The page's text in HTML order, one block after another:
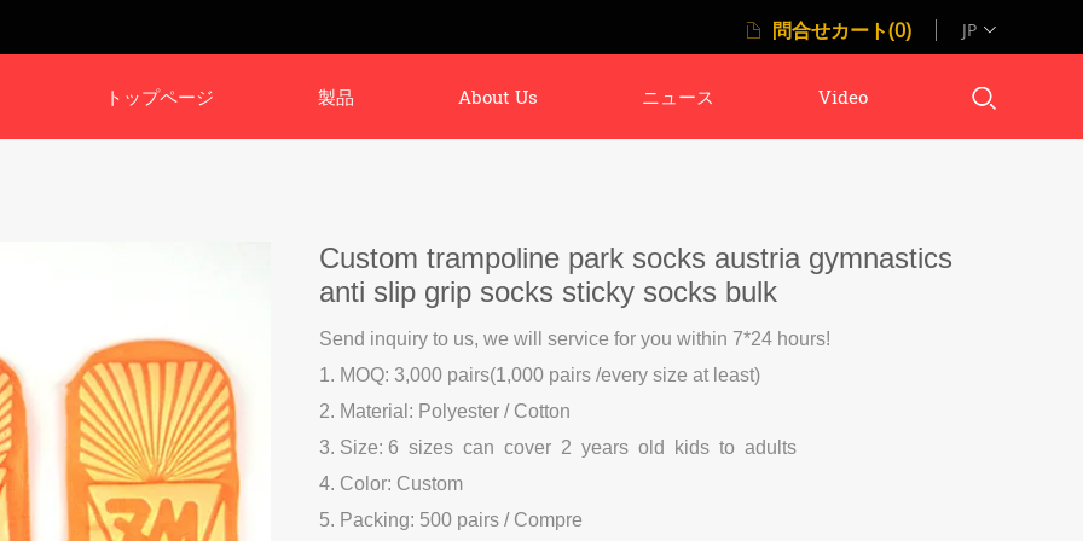
JP
問合せカート(0)
トップページ 製品 About Us ニュース Video
Custom trampoline park socks austria gymnastics
anti slip grip socks sticky socks bulk
Send inquiry to us, we will service for you within 7*24 hours!
1. MOQ: 3,000 pairs(1,000 pairs /every size at least)
2. Material: Polyester / Cotton
3. Size: 6 sizes can cover 2 years old kids to adults
4. Color: Custom
5. Packing: 500 pairs / Compre